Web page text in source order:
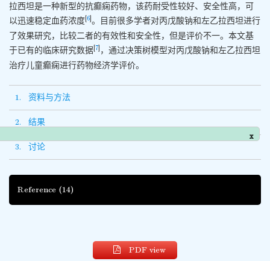
x
拉西坦是一种新型的抗癫痫药物，该药耐受性较好、安全性高，可
以迅速稳定血药浓度 6 。目前很多学者对丙戊酸钠和左乙拉西坦进行
了效果研究，比较二者的有效性和安全性，但是评价不一。本文基
于已有的临床研究数据 7] ，通过决策树模型对丙戊酸钠和左乙拉西坦
治疗儿童癫痫进行药物经济学评价。
1. 资料与方法
2. 结果
3. 讨论
Reference (14)
PDF view